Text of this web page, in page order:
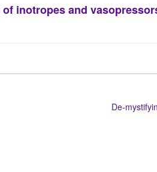
inotropes and
De-